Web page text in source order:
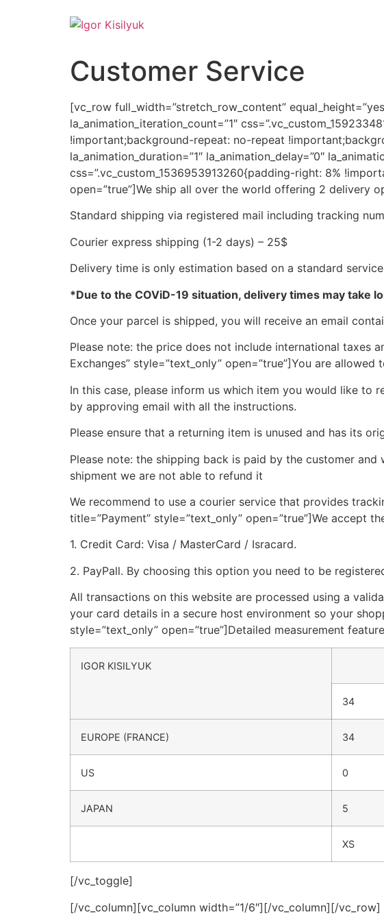
Customer Service
[vc_row full_width=”stretch_row_content”
la_animation_iteration_count=”1″
!important;background-repeat: no-repeat
la_animation_duration=”1″ la_animation_delay=”0″
css=”.vc_custom_1536953913260{padding-right: 8%
open=”true”]We ship all over the world offering 2 delivery
Standard shipping via registered mail including tracking
Courier express shipping (1-2 days) – 25$
Delivery time is only estimation based on a standard
*Due to the COViD-19 situation, delivery times may take
Once your parcel is shipped, you will receive an email
Please note: the price does not include international taxes
Exchanges” style=”text_only” open=”true”]You are allowed
In this case, please inform us which item you would like to
by approving email with all the instructions.
Please ensure that a returning item is unused and has its
Please note: the shipping back is paid by the customer and
shipment we are not able to refund it
We recommend to use a courier service that provides
title=”Payment” style=”text_only” open=”true”]We accept
1. Credit Card: Visa / MasterCard / Isracard.
2. PayPall. By choosing this option you need to be
All transactions on this website are processed using a
your card details in a secure host environment so your
style=”text_only” open=”true”]Detailed measurement
IGOR KISILYUK
34
EUROPE (FRANCE) 34
US 0
JAPAN 5
XS
[/vc_toggle]
[/vc_column][vc_column width=”1/6″][/vc_column][/vc_row]